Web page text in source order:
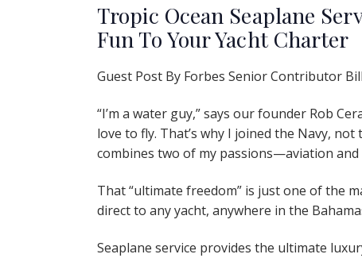
Tropic Ocean Seaplane
Fun To Your Yacht Charter
Guest Post By Forbes Senior Contributor
“I’m a water guy,” says our founder Rob
love to fly. That’s why I joined the Navy,
combines two of my passions—aviation and
That “ultimate freedom” is just one of the
direct to any yacht, anywhere in the
Seaplane service provides the ultimate